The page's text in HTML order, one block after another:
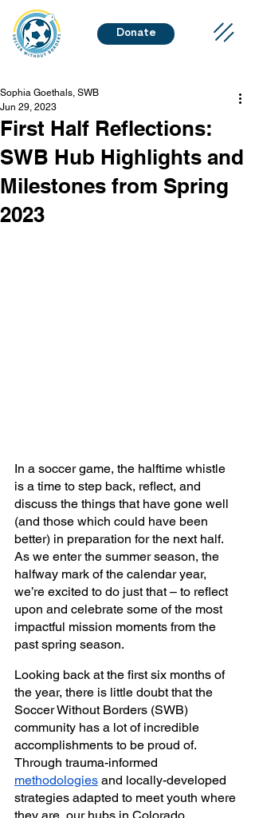
Donate
First Half Reflections:
SWB Hub Highlights and
Milestones from Spring
2023
Sophia Goethals, SWB
Jun 29, 2023
In a soccer game, the halftime whistle
is a time to step back, reflect, and
discuss the things that have gone well
(and those which could have been
better) in preparation for the next half.
As we enter the summer season, the
halfway mark of the calendar year,
we’re excited to do just that – to reflect
upon and celebrate some of the most
impactful mission moments from the
past spring season.
Looking back at the first six months of
the year, there is little doubt that the
Soccer Without Borders (SWB)
community has a lot of incredible
accomplishments to be proud of.
Through trauma-informed
methodologies and locally-developed
strategies adapted to meet youth where